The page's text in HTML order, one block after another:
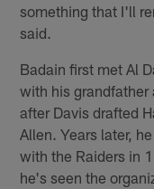
something that I'll
said.
Badain first met Al
with his grandfather
after Davis drafted
Allen. Years later,
with the Raiders in
he's seen the